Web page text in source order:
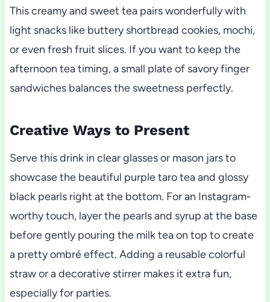
This creamy and sweet tea pairs wonderfully with
light snacks like buttery shortbread cookies, mochi,
or even fresh fruit slices. If you want to keep the
afternoon tea timing, a small plate of savory finger
sandwiches balances the sweetness perfectly.
Creative Ways to Present
Serve this drink in clear glasses or mason jars to
showcase the beautiful purple taro tea and glossy
black pearls right at the bottom. For an Instagram-
worthy touch, layer the pearls and syrup at the base
before gently pouring the milk tea on top to create
a pretty ombré effect. Adding a reusable colorful
straw or a decorative stirrer makes it extra fun,
especially for parties.